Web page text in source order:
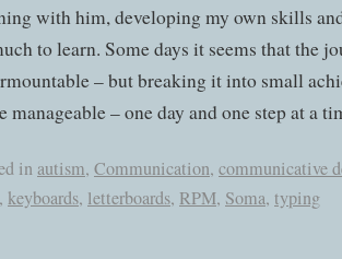
with him, developing my own skills
to learn. Some days it seems that the
– but breaking it into small
manageable – one day and one step at a
in autism, Communication, communicative
, keyboards, letterboards, RPM, Soma, typing